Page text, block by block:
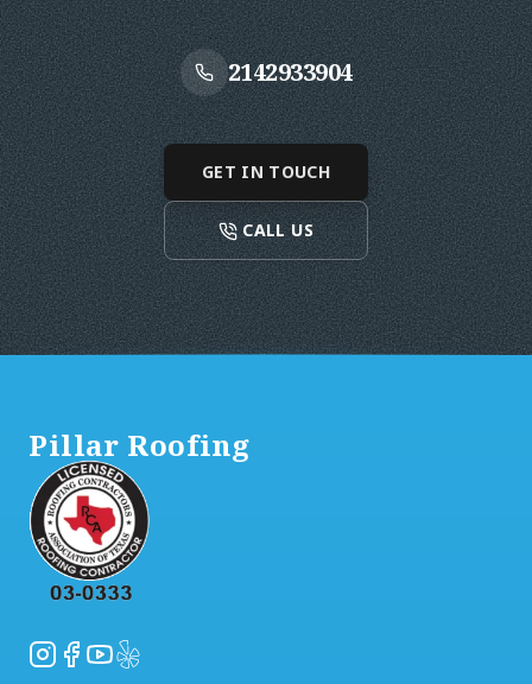
2142933904
GET IN TOUCH
CALL US
Pillar Roofing
Instagram
Facebook
YouTube
Yelp